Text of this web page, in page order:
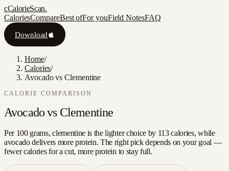
cCalorieScan.
CaloriesCompareBest ofFor youField NotesFAQ
Download
Home/
Calories/
Avocado vs Clementine
CALORIE COMPARISON
Avocado vs Clementine
Per 100 grams, clementine is the lighter choice by 113 calories, while
avocado delivers more protein. The right pick depends on your goal —
fewer calories for a cut, more protein to stay full.